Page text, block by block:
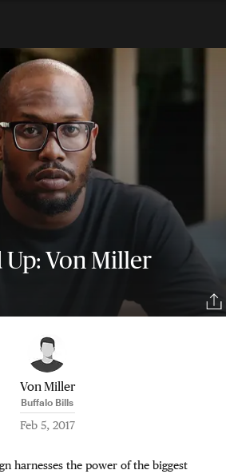
Up: Von Miller
Von Miller
Buffalo Bills
Feb 5, 2017
harnesses the power of the biggest